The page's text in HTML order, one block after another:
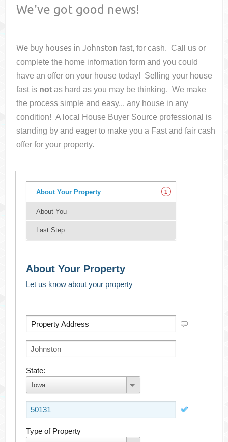
We've got good news!
We buy houses inJohnston fast, for cash. Call us or
complete the home information form and you could
have an offer on your housetoday! Selling your house
fast is not as hard as you may be thinking. We make
the process simple and easy... any house in any
condition! A local House Buyer Source professional is
standing by and eager to make you a Fast and fair cash
offer for your property.